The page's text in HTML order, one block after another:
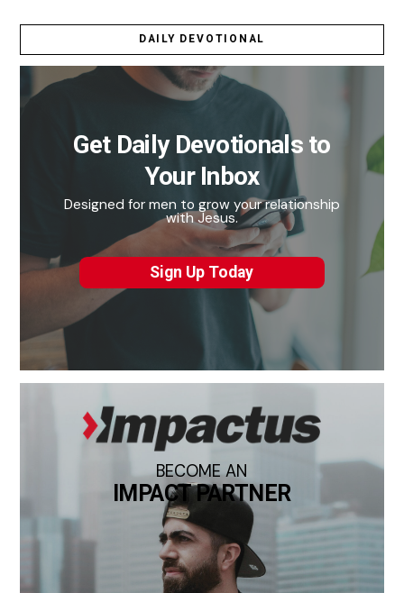
DAILY DEVOTIONAL
Get Daily Devotionals to
Your Inbox
Designed for men to grow your relationship
with Jesus.
Sign Up Today
BECOME AN
IMPACT PARTNER